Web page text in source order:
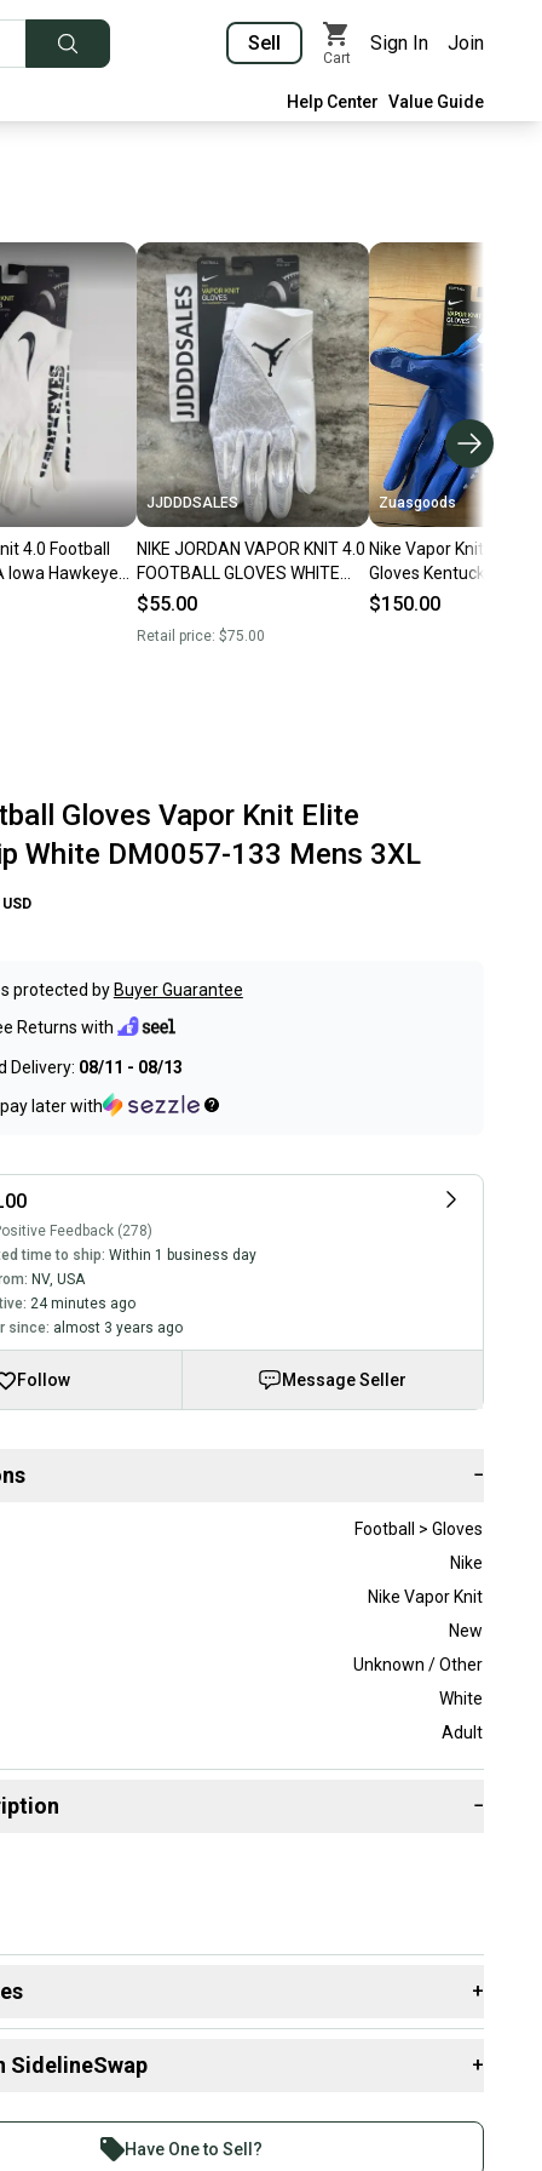
Sell
Cart
Sign In Join
Help Center Value Guide
4.0 Football
Iowa Hawkeyes
3XL White
JJDDDSALES
NIKE JORDAN VAPOR KNIT 4.0
FOOTBALL GLOVES WHITE
GREY DM0050-102 MEN’S 3XL
$55.00
Retail price: $75.00
Zuasgoods
Nike Vapor Knit
Gloves Kentucky
DX5240-417 Men’s
$150.00
Gloves Vapor Knit Elite
White DM0057-133 Mens 3XL
USD
protected by Buyer Guarantee
Returns with
Delivery: 08/11 - 08/13
later with
Feedback (278)
time to ship: Within 1 business day
NV, USA
24 minutes ago
since: almost 3 years ago
Follow Message Seller
−
Football > Gloves
Nike
Nike Vapor Knit
New
Unknown / Other
White
Adult
−
+
SidelineSwap +
than 1 million athletes buying and selling on
Have One to Sell?